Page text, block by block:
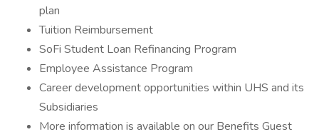
plan
Tuition Reimbursement
SoFi Student Loan Refinancing Program
Employee Assistance Program
Career development opportunities within UHS and its
Subsidiaries
More information is available on our Benefits Guest